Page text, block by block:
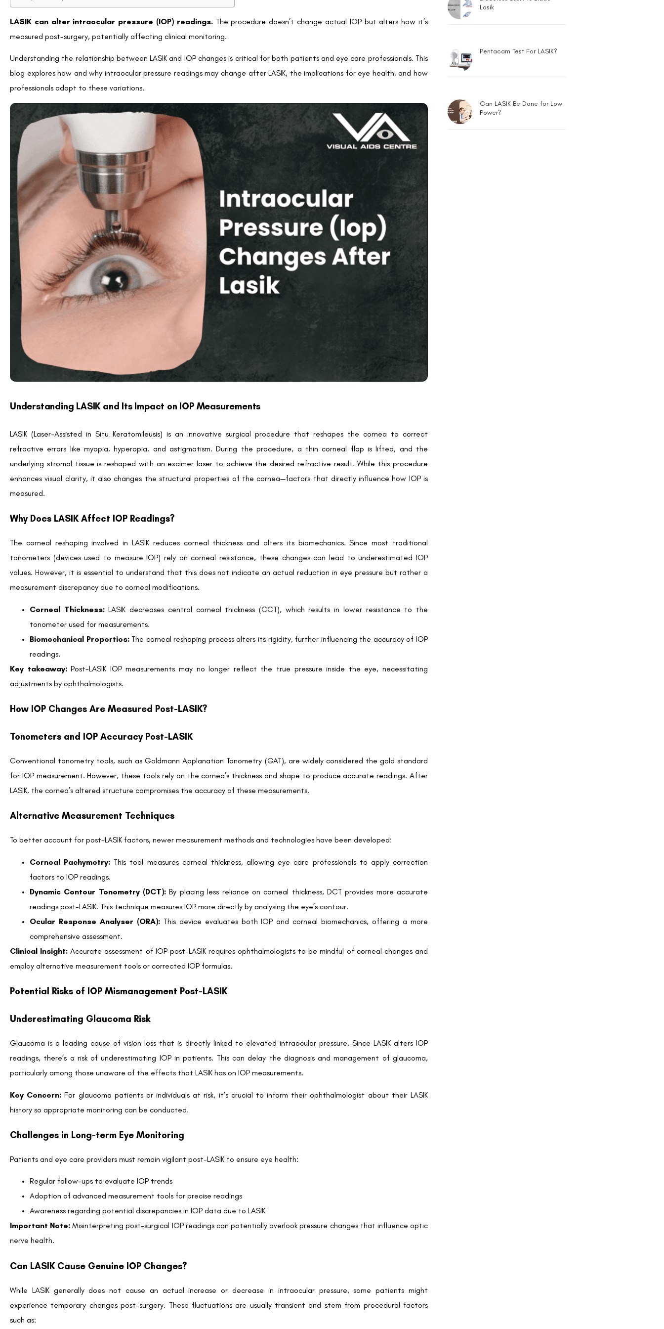
Underestimating Glaucoma Risk
Glaucoma is a leading cause of vision loss that is directly linked to elevated intraocular pressure. Since LASIK alters IOP
readings, there’s a risk of underestimating IOP in patients. This can delay the diagnosis and management of glaucoma,
particularly among those unaware of the effects that LASIK has on IOP measurements.
Key Concern:For glaucoma patients or individuals at risk, it’s crucial to inform their ophthalmologist about their LASIK
history so appropriate monitoring can be conducted.
Challenges in Long-term Eye Monitoring
Patients and eye care providers must remain vigilant post-LASIK to ensure eye health:
Regular follow-ups to evaluate IOP trends
Adoption of advanced measurement tools for precise readings
Awareness regarding potential discrepancies in IOP data due to LASIK
Important Note:
Misinterpreting post-surgical IOP readings can potentially overlook pressure changes that influence optic
nerve health.
Can LASIK Cause Genuine IOP Changes?
While LASIK generally does not cause an actual increase or decrease in intraocular pressure, some patients might
experience temporary changes post-surgery. These fluctuations are usually transient and stem from procedural factors
such as:
During LASIK, a suction ring is used to stabilise the eye, which can momentarily increase
Healing and Recovery Phase:
Post-operative inflammation or steroid drops prescribed during recovery may
temporarily impact IOP.
thorough pre- and post-operative evaluations.
Fact Check:LASIK-related IOP changes are primarily measurement variations, but short-term fluctuations can occur due
to procedural factors.
Managing IOP Monitoring in Post-LASIK Patients
Conducting Baseline Measurements
Pre-operative care often includes detailed IOP documentation before LASIK. These baseline readings are crucial for
comparison post-surgery, especially for patients at risk of developing ocular hypertension or glaucoma.
Using Corrective Algorithms
Ophthalmologists apply corrective algorithms to account for thinner corneas post-LASIK. These adjustments help
approximate true IOP values, reducing the likelihood of diagnostic errors.
Long-term Monitoring
Patients are encouraged to schedule routine eye exams following LASIK. Regular monitoring is especially important for:
Patients requiring steroid treatment post-surgery
Older adults with age-related IOP vulnerabilities
Always inform your ophthalmologist about any eye surgery history during an eye health evaluation.
Who Should Be Concerned About Post-LASIK IOP Changes?
Patients with Pre-existing Conditions
Patients already dealing with elevated IOP, glaucoma, or ocular hypertension require specialised care. LASIK may
complicate monitoring, and alternative diagnostic methods are critical for ongoing management.
High-risk Groups
Certain populations have a heightened need to closely monitor IOP variations after LASIK:
People aged 40 and above
Patients with thin corneas before surgery
Individuals with pigment dispersion or pseudoexfoliation syndrome
By understanding individual risk factors, both patients and professionals can mitigate potential long-term complications.
Pre-operative Consultation:Discuss concerns about IOP changes and how these will be managed post-surgery.
Education:
Understand how LASIK impacts IOP readings and its implications for eye health.
Post-operative Follow-up Appointments:
Ensure regular checkups to monitor IOP adjustments and maintain
optimal eye health.
Key Takeaways for Patients and Professionals
LASIK alters IOP measurementsdue to corneal reshaping, not because of actual changes in pressure inside the
Traditional methods like GAT need adjustments or alternatives such as DCT or ORA for post-surgery IOP
management.
Patients with glaucoma, ocular hypertension, or a high risk of developing eye pressure-related issues must regularly
consult specialists post-LASIK.
Maintaining proactive communication and routine checkups can help mitigate potential IOP-related complications
after LASIK.
informed decision-making and tailored eye care strategies.
Are you concerned about IOP changes post-LASIK? Consult your ophthalmologist to learn about the best
practices in IOP monitoring suited to your needs.
Book an Appointment
Contact Us For A Free Lasik Consultation
Request a Callback